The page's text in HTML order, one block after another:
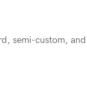
semi-custom, and